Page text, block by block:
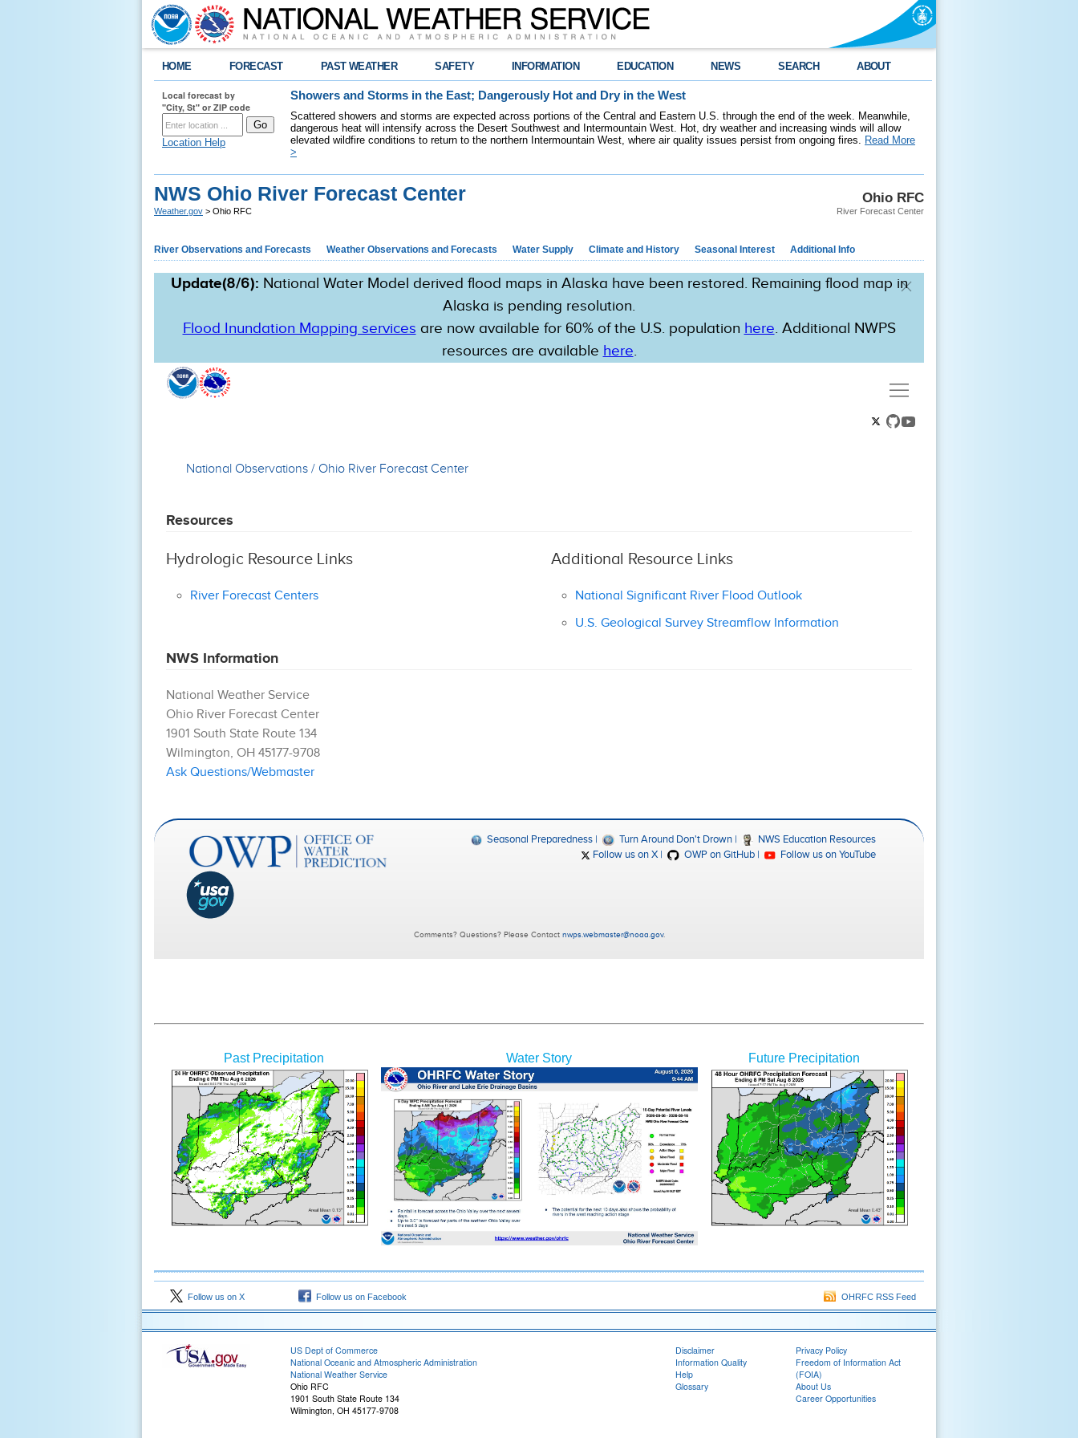
HOME FORECAST PAST WEATHER SAFETY INFORMATION EDUCATION NEWS SEARCH ABOUT
Local forecast by
"City, St" or ZIP code
Location Help
Showers and Storms in the East; Dangerously Hot and Dry in the West
Scattered showers and storms are expected across portions of the Central and Eastern U.S. through the end of the week. Meanwhile,
dangerous heat will intensify across the Desert Southwest and Intermountain West. Hot, dry weather and increasing winds will allow
elevated wildfire conditions to return to the northern Intermountain West, where air quality issues persist from ongoing fires. Read More
>
Ohio RFC
River Forecast Center
NWS Ohio River Forecast Center
Weather.gov > Ohio RFC
River Observations and Forecasts Weather Observations and Forecasts Water Supply Climate and History Seasonal Interest Additional Info
Past Precipitation Water Story Future Precipitation
Follow us on X Follow us on Facebook OHRFC RSS Feed
US Dept of Commerce
National Oceanic and Atmospheric Administration
National Weather Service
Ohio RFC
1901 South State Route 134
Wilmington, OH 45177-9708
Disclaimer
Information Quality
Help
Glossary
Privacy Policy
Freedom of Information Act
(FOIA)
About Us
Career Opportunities